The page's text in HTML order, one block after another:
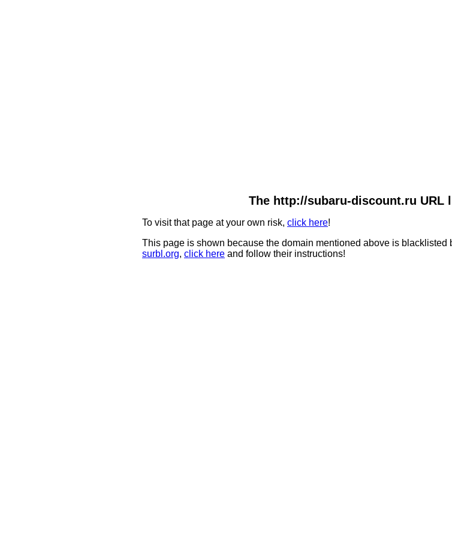
The http://subaru-discount.ru URL
To visit that page at your own risk, click here!
This page is shown because the domain mentioned above is blacklisted
surbl.org, click here and follow their instructions!